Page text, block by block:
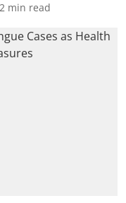
2 min read